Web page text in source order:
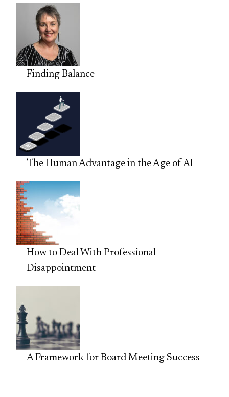
Finding Balance
The Human Advantage in the Age of AI
How to Deal With Professional
Disappointment
A Framework for Board Meeting Success